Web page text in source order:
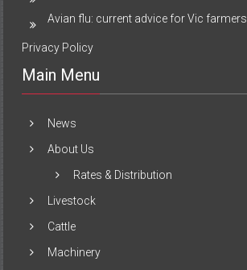
Avian flu: current advice for Vic farmers
Privacy Policy
Main Menu
News
About Us
Rates & Distribution
Livestock
Cattle
Machinery